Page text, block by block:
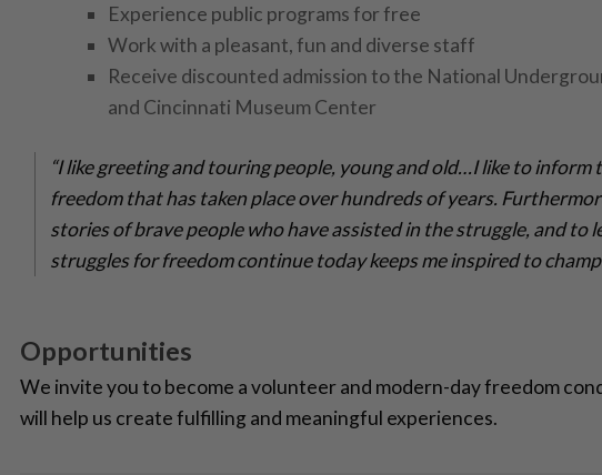
Experience public programs for free
Work with a pleasant, fun and diverse staff
Receive discounted admission to the National
and Cincinnati Museum Center
“I like greeting and touring people, young and old…I like to
freedom that has taken place over hundreds of years.
stories of brave people who have assisted in the struggle, and to
struggles for freedom continue today keeps me inspired to
Opportunities
We invite you to become a volunteer and modern-day freedom
will help us create fulfilling and meaningful experiences.